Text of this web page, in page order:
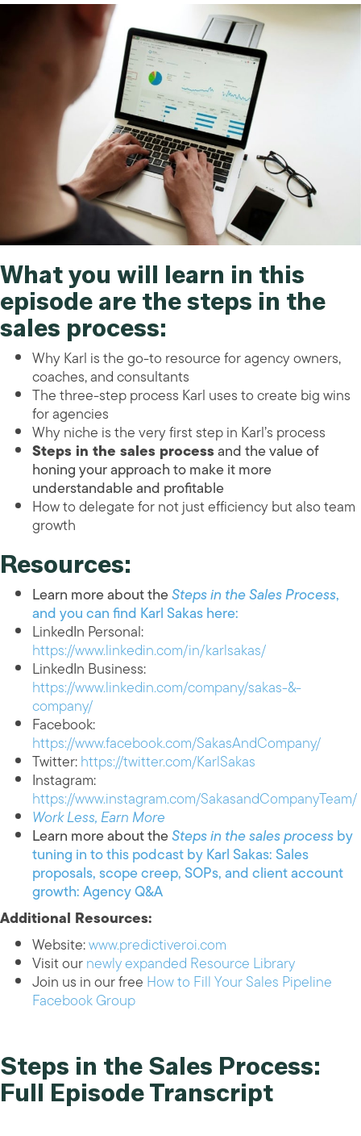
What you will learn in this
episode are thesteps in the
sales process:
Why Karl is the go-to resource for agency owners,
coaches, and consultants
The three-step process Karl uses to create big wins
for agencies
Why niche is the very first step in Karl’s process
Steps in the sales processandthe value of
honing your approach to make it more
understandable and profitable
How to delegate for not just efficiency but also team
growth
Resources:
Learn more about theSteps in the Sales Process,
and you can find Karl Sakas here:
LinkedIn Personal:
https://www.linkedin.com/in/karlsakas/
LinkedIn Business:
https://www.linkedin.com/company/sakas-&-
company/
Facebook:
https://www.facebook.com/SakasAndCompany/
Twitter:https://twitter.com/KarlSakas
Instagram:
https://www.instagram.com/SakasandCompanyTeam/
Work Less, Earn More
Learn more about theSteps in the sales processby
tuning in to this podcast by Karl Sakas: Sales
proposals, scope creep, SOPs, and client account
growth: Agency Q&A
Additional Resources:
Website:www.predictiveroi.com
Visit ournewly expanded Resource Library
Join us in our free How to Fill Your Sales Pipeline
Facebook Group
Steps in the Sales Process:
Full Episode Transcript